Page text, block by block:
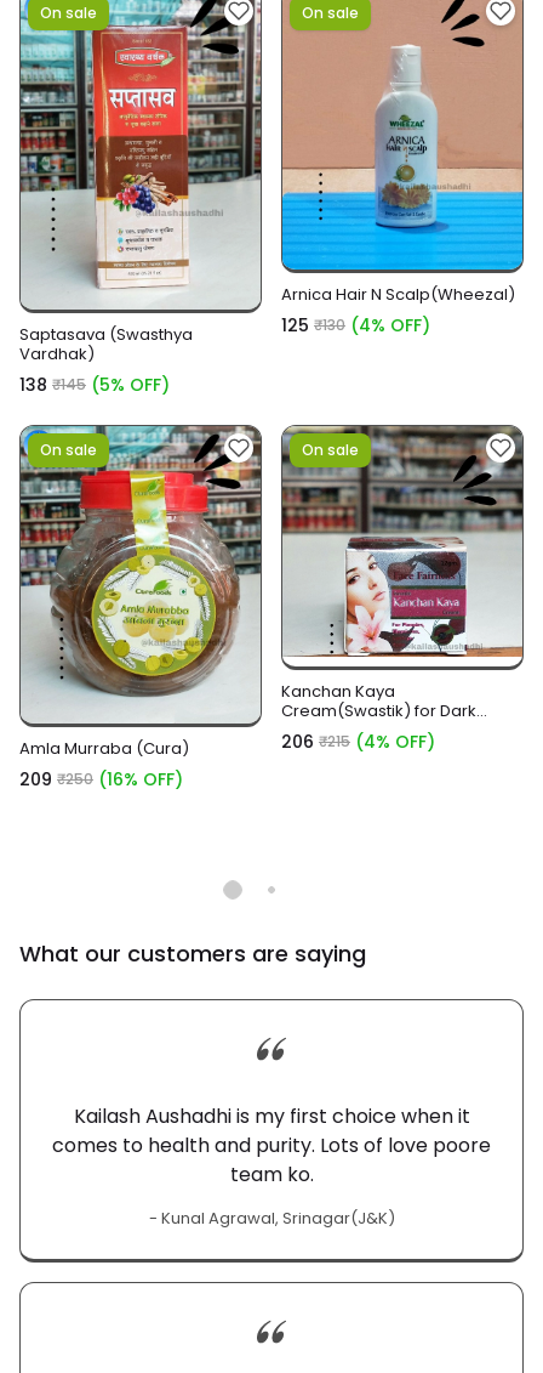
On sale
Saptasava (Swasthya
Vardhak)
₹138 ₹145 (5% OFF)
On sale
Arnica Hair N Scalp(Wheezal)
₹125 ₹130 (4% OFF)
On sale
Amla Murraba (Cura)
₹209 ₹250 (16% OFF)
On sale
Kanchan Kaya
Cream(Swastik) for Dark
circles and Fairness
₹206 ₹215 (4% OFF)
What our customers are saying
Kailash Aushadhi is my first choice when it
comes to health and purity. Lots of love poore
team ko.
- Kunal Agrawal, Srinagar(J&K)